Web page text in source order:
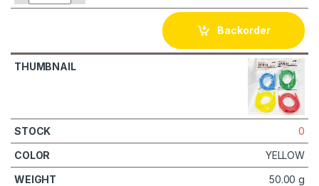
Backorder
0
YELLOW
50.00 g